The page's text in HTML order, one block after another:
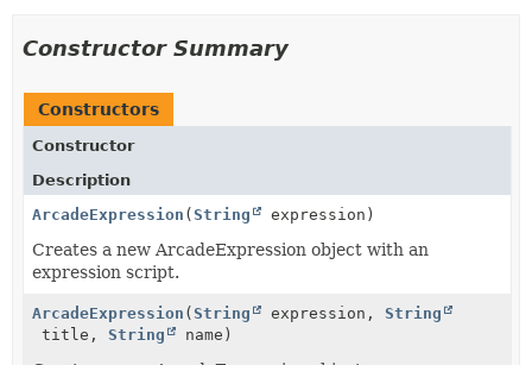
Constructor Summary
Constructors
Constructor
Description
ArcadeExpression (String expression)
Creates a new ArcadeExpression object with an
expression script.
ArcadeExpression (String expression, String
title, String name)